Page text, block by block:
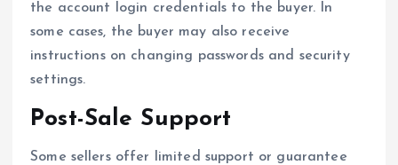
the account login credentials to the buyer. In
some cases, the buyer may also receive
instructions on changing passwords and security
settings.
Post-Sale Support
Some sellers offer limited support or guarantee